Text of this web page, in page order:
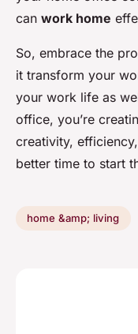
can work home
So, embrace the
it transform your
your work life as
office, you’re
creativity,
better time to start
home &amp; living